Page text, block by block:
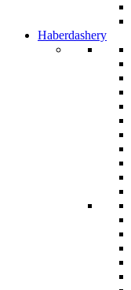
Haberdashery